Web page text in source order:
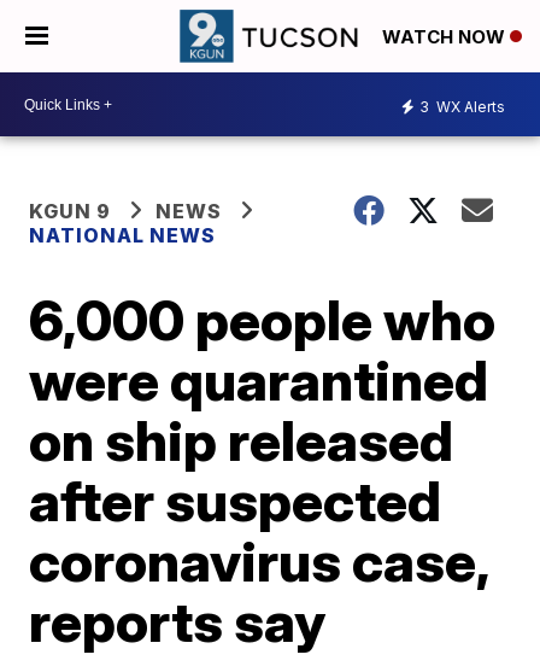
WATCH NOW
3 WX Alerts
KGUN 9
NEWS
NATIONAL NEWS
6,000 people who
were quarantined
on ship released
after suspected
coronavirus case,
reports say